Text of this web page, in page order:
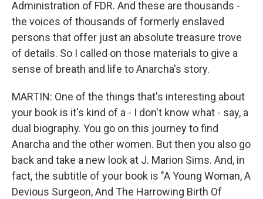
Administration of FDR. And these are thousands -
the voices of thousands of formerly enslaved
persons that offer just an absolute treasure trove
of details. So I called on those materials to give a
sense of breath and life to Anarcha's story.
MARTIN: One of the things that's interesting about
your book is it's kind of a - I don't know what - say, a
dual biography. You go on this journey to find
Anarcha and the other women. But then you also go
back and take a new look at J. Marion Sims. And, in
fact, the subtitle of your book is "A Young Woman, A
Devious Surgeon, And The Harrowing Birth Of